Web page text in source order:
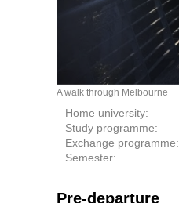
A walk through Melbourne
Home university:
Study programme:
Exchange programme:
Semester:
Pre-departure